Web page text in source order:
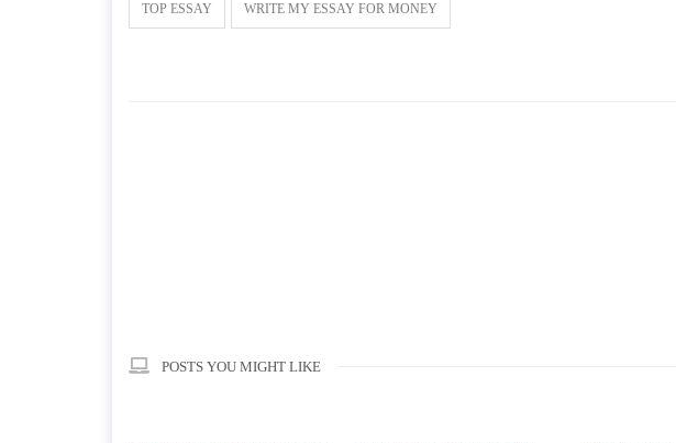
TOP ESSAY WRITE MY ESSAY FOR MONEY
POSTS YOU MIGHT LIKE